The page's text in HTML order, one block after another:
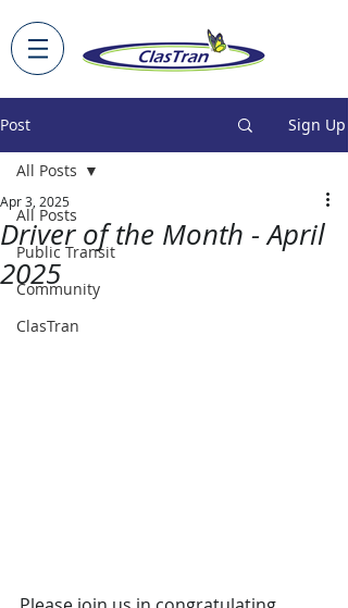
Post Sign Up
All Posts
Public Transit
Community
ClasTran
All Posts
Driver of the Month - April
2025
Apr 3, 2025